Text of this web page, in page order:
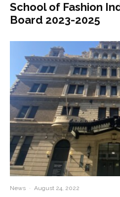
School of Fashion
Board 2023-2025
News · August 24, 2022